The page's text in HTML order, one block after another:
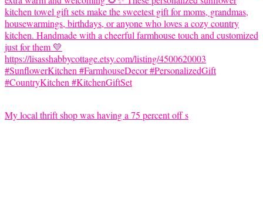
My local thrift shop was having a 75 percent off s